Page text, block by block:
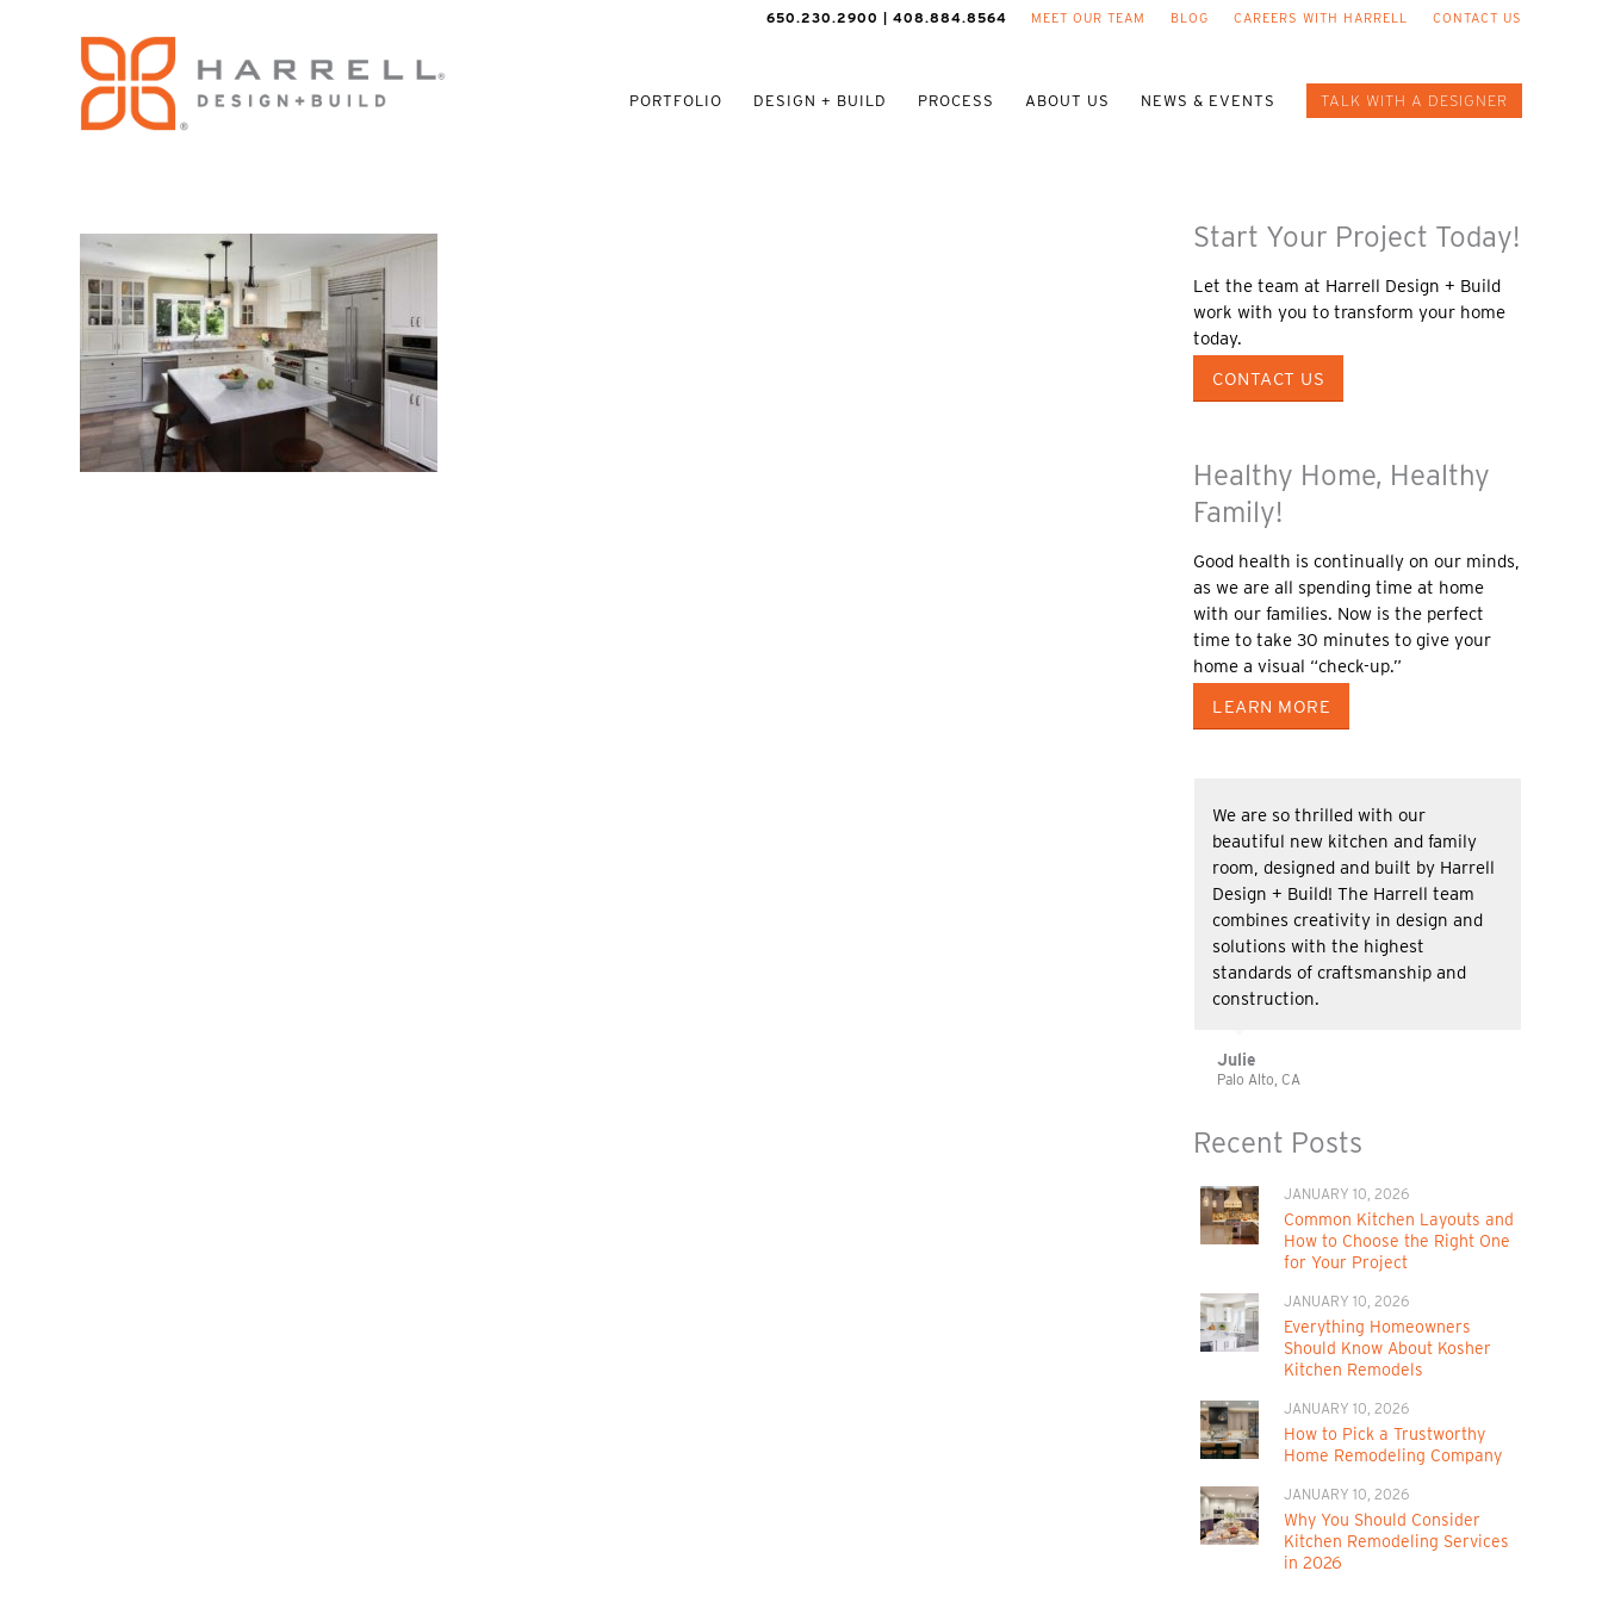
MEET OUR TEAM BLOG CAREERS WITH HARRELL CONTACT US
650.230.2900 | 408.884.8564
PORTFOLIO DESIGN + BUILD PROCESS ABOUT US NEWS & EVENTS TALK WITH A DESIGNER
Start Your Project Today!
Let the team at Harrell Design + Build
work with you to transform your home
today.
CONTACT US
Healthy Home, Healthy
Family!
Good health is continually on our minds,
as we are all spending time at home
with our families. Now is the perfect
time to take 30 minutes to give your
home a visual “check-up.”
LEARN MORE
We are so thrilled with our
beautiful new kitchen and family
room, designed and built by Harrell
Design + Build! The Harrell team
combines creativity in design and
solutions with the highest
standards of craftsmanship and
construction.
Julie
Palo Alto, CA
Recent Posts
JANUARY 10, 2026
Common Kitchen Layouts and
How to Choose the Right One
for Your Project
JANUARY 10, 2026
Everything Homeowners
Should Know About Kosher
Kitchen Remodels
JANUARY 10, 2026
How to Pick a Trustworthy
Home Remodeling Company
JANUARY 10, 2026
Why You Should Consider
Kitchen Remodeling Services
in 2026